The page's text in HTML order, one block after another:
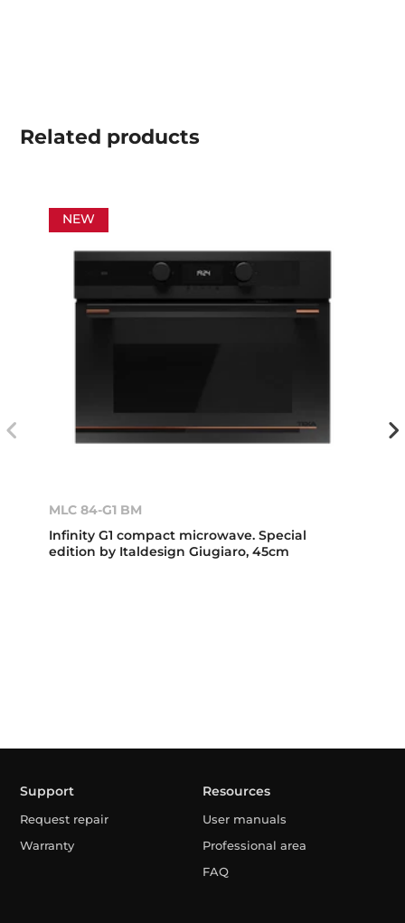
Related products
NEW
MLC 84-G1 BM
Infinity G1 compact microwave. Special
edition by Italdesign Giugiaro, 45cm
Support
Request repair
Warranty
Resources
User manuals
Professional area
FAQ